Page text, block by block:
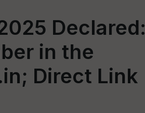
Declared:
in the
Direct Link